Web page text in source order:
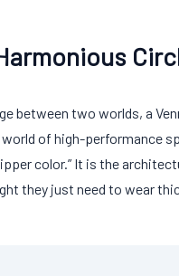
between two worlds, a
of high-performance
color.” It is the
they just need to wear